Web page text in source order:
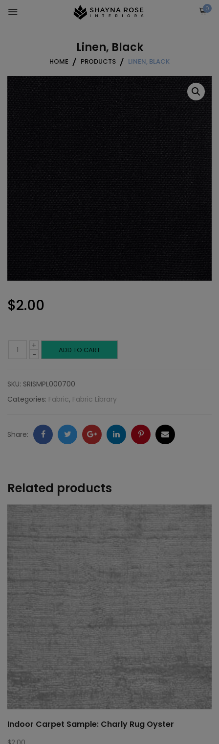
0
Linen, Black
HOME PRODUCTS LINEN, BLACK
$2.00
-
Linen,
quantity
+ ADD TO CART
SKU: SRISMPL000700
Categories: Fabric, Fabric Library
Share: FacebookTwitter GoogleLinkedInPinterestEmail
Related products
Indoor Carpet Sample: Charly Rug Oyster